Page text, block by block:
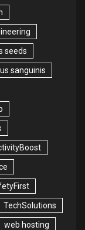
seeds
sanguinis
TechSolutions
web hosting